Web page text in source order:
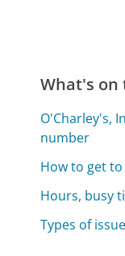
What's on
O'Charley's,
number
How to get
Hours, busy
Types of